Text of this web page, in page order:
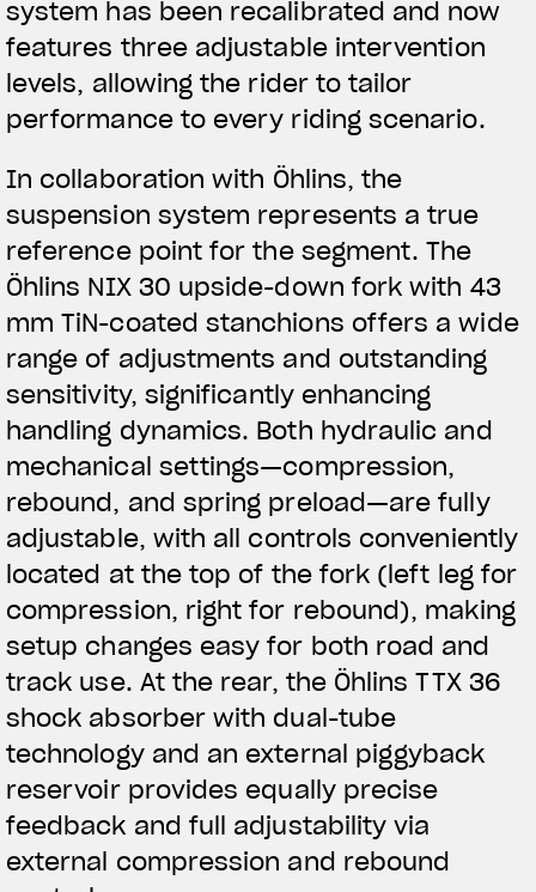
system has been recalibrated and now
features three adjustable intervention
levels, allowing the rider to tailor
performance to every riding scenario.
In collaboration with Öhlins, the
suspension system represents a true
reference point for the segment. The
Öhlins NIX 30 upside-down fork with 43
mm TiN-coated stanchions offers a wide
range of adjustments and outstanding
sensitivity, significantly enhancing
handling dynamics. Both hydraulic and
mechanical settings—compression,
rebound, and spring preload—are fully
adjustable, with all controls conveniently
located at the top of the fork (left leg for
compression, right for rebound), making
setup changes easy for both road and
track use. At the rear, the Öhlins TTX 36
shock absorber with dual-tube
technology and an external piggyback
reservoir provides equally precise
feedback and full adjustability via
external compression and rebound